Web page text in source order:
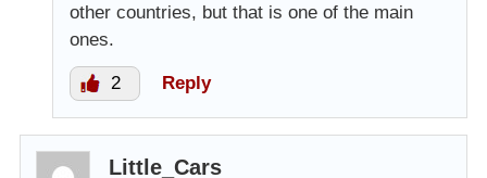
other countries, but that is one of the main
ones.
2 Reply
Little_Cars